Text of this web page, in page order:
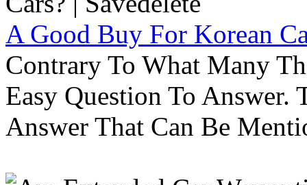
A Good Buy For Korean
Contrary To What Many
Easy Question To Answer.
Answer That Can Be